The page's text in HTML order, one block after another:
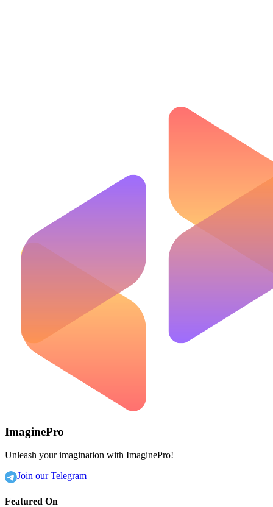
ImaginePro
Unleash your imagination with ImaginePro!
Join our Telegram
Featured On